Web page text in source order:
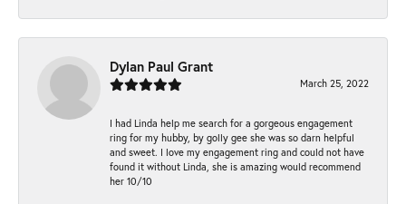
Dylan Paul Grant
March 25, 2022
I had Linda help me search for a gorgeous engagement
ring for my hubby, by golly gee she was so darn helpful
and sweet. I love my engagement ring and could not have
found it without Linda, she is amazing would recommend
her 10/10